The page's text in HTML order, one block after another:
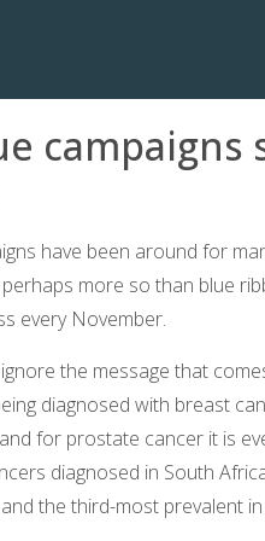
campaigns
have been around for
more so than blue
every November.
the message that
diagnosed with breast
for prostate cancer it is
diagnosed in South
the third-most prevalent